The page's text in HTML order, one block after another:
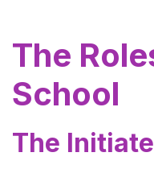
The
School
The Initiate